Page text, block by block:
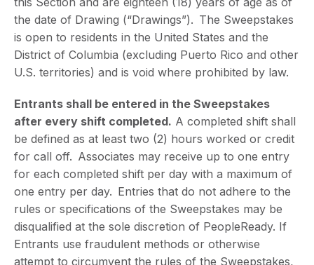
the date of Drawing (“Drawings”). The Sweepstakes
is open to residents in the United States and the
District of Columbia (excluding Puerto Rico and other
U.S. territories) and is void where prohibited by law.
Entrants shall be entered in the Sweepstakes
after every shift completed. A completed shift shall
be defined as at least two (2) hours worked or credit
for call off. Associates may receive up to one entry
for each completed shift per day with a maximum of
one entry per day. Entries that do not adhere to the
rules or specifications of the Sweepstakes may be
disqualified at the sole discretion of PeopleReady. If
Entrants use fraudulent methods or otherwise
attempt to circumvent the rules of the Sweepstakes,